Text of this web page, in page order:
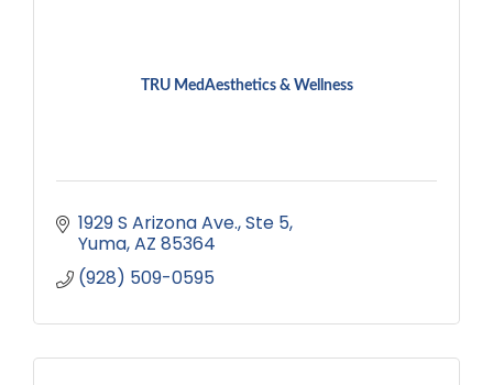
TRU MedAesthetics & Wellness
1929 S Arizona Ave. Ste 5
Yuma AZ 85364
(928) 509-0595